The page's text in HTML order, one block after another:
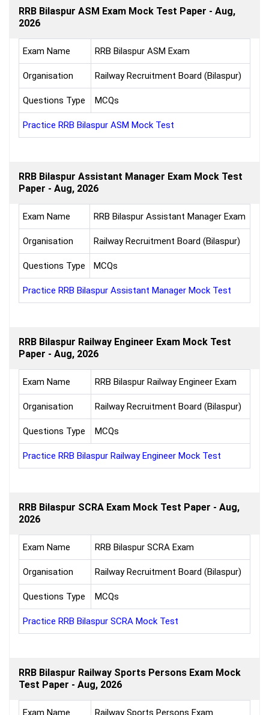
RRB Bilaspur ASM Exam Mock Test Paper - Aug,
2026
Exam Name RRB Bilaspur ASM Exam
Organisation Railway Recruitment Board (Bilaspur)
Questions Type MCQs
Practice RRB Bilaspur ASM Mock Test
RRB Bilaspur Assistant Manager Exam Mock Test
Paper - Aug, 2026
Exam Name RRB Bilaspur Assistant Manager Exam
Organisation Railway Recruitment Board (Bilaspur)
Questions Type MCQs
Practice RRB Bilaspur Assistant Manager Mock Test
RRB Bilaspur Railway Engineer Exam Mock Test
Paper - Aug, 2026
Exam Name RRB Bilaspur Railway Engineer Exam
Organisation Railway Recruitment Board (Bilaspur)
Questions Type MCQs
Practice RRB Bilaspur Railway Engineer Mock Test
RRB Bilaspur SCRA Exam Mock Test Paper - Aug,
2026
Exam Name RRB Bilaspur SCRA Exam
Organisation Railway Recruitment Board (Bilaspur)
Questions Type MCQs
Practice RRB Bilaspur SCRA Mock Test
RRB Bilaspur Railway Sports Persons Exam Mock
Test Paper - Aug, 2026
Exam Name Railway Sports Persons Exam